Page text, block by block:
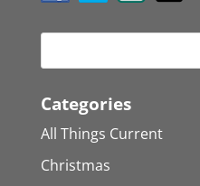
Categories
All Things Current
Christmas